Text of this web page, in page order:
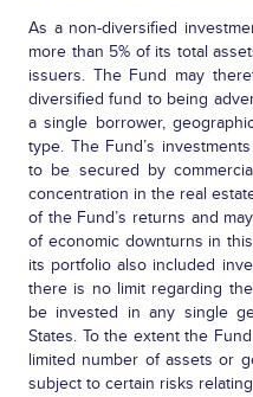
As a non-diversified
more than 5% of its total
issuers. The Fund may
diversified fund to being
a single borrower,
type. The Fund’s
to be secured by
concentration in the real
of the Fund’s returns and
of economic downturns in
its portfolio also included
there is no limit regarding
be invested in any single
States. To the extent the
limited number of assets or
subject to certain risks